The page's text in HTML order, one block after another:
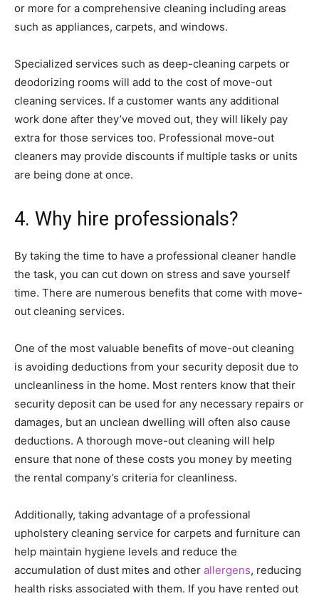
or more for a comprehensive cleaning including areas
such as appliances, carpets, and windows.
Specialized services such as deep-cleaning carpets or
deodorizing rooms will add to the cost of move-out
cleaning services. If a customer wants any additional
work done after they’ve moved out, they will likely pay
extra for those services too. Professional move-out
cleaners may provide discounts if multiple tasks or units
are being done at once.
4. Why hire professionals?
By taking the time to have a professional cleaner handle
the task, you can cut down on stress and save yourself
time. There are numerous benefits that come with move-
out cleaning services.
One of the most valuable benefits of move-out cleaning
is avoiding deductions from your security deposit due to
uncleanliness in the home. Most renters know that their
security deposit can be used for any necessary repairs or
damages, but an unclean dwelling will often also cause
deductions. A thorough move-out cleaning will help
ensure that none of these costs you money by meeting
the rental company’s criteria for cleanliness.
Additionally, taking advantage of a professional
upholstery cleaning service for carpets and furniture can
help maintain hygiene levels and reduce the
accumulation of dust mites and other allergens, reducing
health risks associated with them. If you have rented out